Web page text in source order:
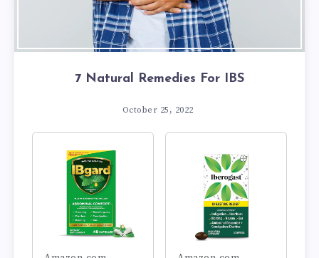
7 Natural Remedies For IBS
October 25, 2022